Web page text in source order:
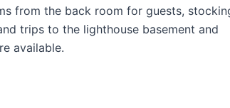
from the back room for guests,
trips to the lighthouse basement and
available.